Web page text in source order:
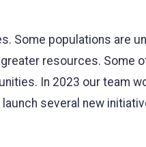
Some populations are
resources. Some
In 2023 our team
several new